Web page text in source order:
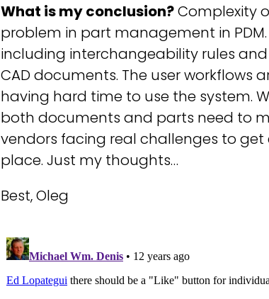
What is my conclusion?Complexity
problem in part management in
including interchangeability rules
CAD documents. The user workflows
having hard time to use the system.
both documents and parts need to
vendors facing real challenges to
place. Just my thoughts…
Best, Oleg